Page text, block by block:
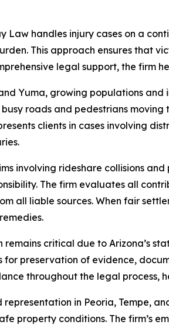
Law handles injury cases on a
This approach ensures that
legal support, the firm
Yuma, growing populations
roads and pedestrians
clients in cases involving
involving rideshare collisions
The firm evaluates all
all liable sources. When fair
remains critical due to Arizona’s
for preservation of evidence,
throughout the legal process,
representation in Peoria, Tempe,
property conditions. The firm’s